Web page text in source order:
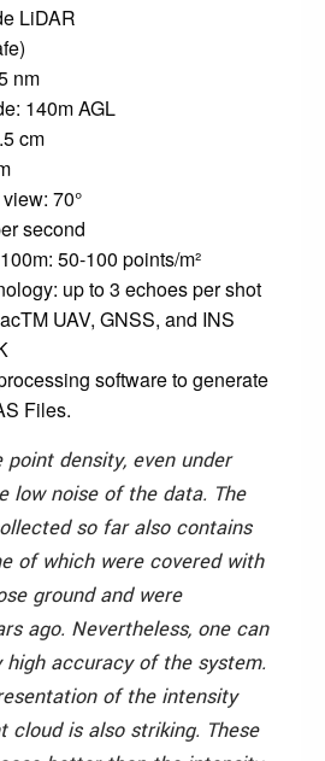
LiDAR
nm
140m AGL
cm
70°
second
50-100 points/m²
up to 3 echoes per shot
UAV, GNSS, and INS
software to generate
Files.
point density, even under
low noise of the data. The
so far also contains
of which were covered with
ground and were
ago. Nevertheless, one can
accuracy of the system.
of the intensity
cloud is also striking. These